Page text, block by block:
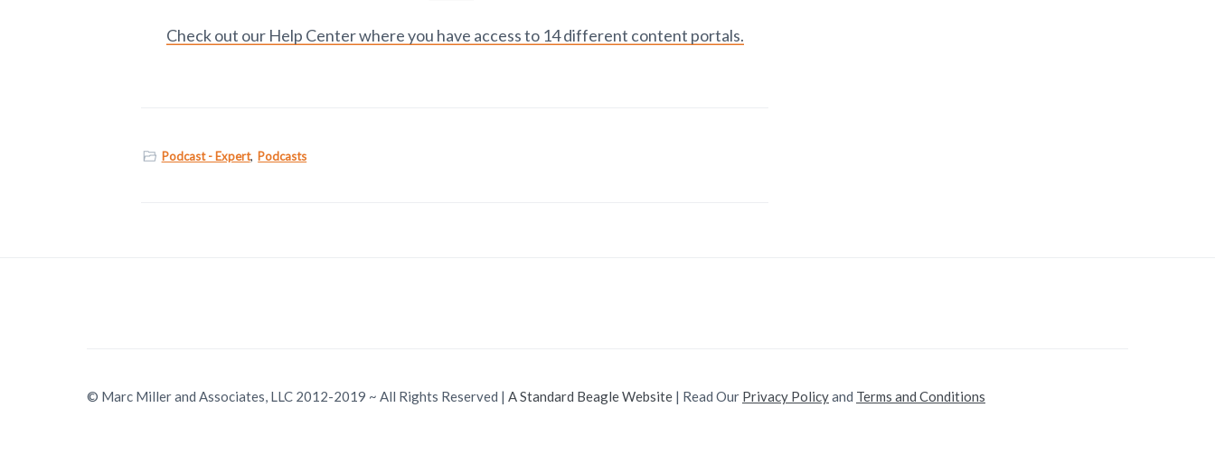
Check out our Help Center where you have access to 14 different content portals.
Podcast - Expert, Podcasts
© Marc Miller and Associates, LLC 2012-2019 ~ All Rights Reserved | A Standard Beagle Website | Read Our Privacy Policyand Terms and Conditions